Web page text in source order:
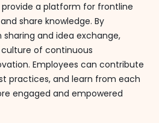
a platform for frontline
share knowledge. By
and idea exchange,
of continuous
Employees can contribute
practices, and learn from each
engaged and empowered